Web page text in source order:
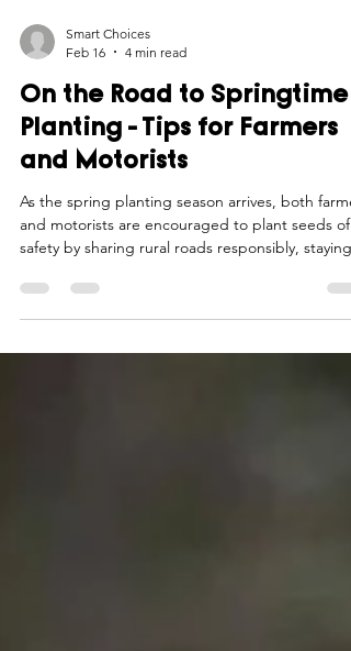
Smart Choices
Feb 16
4 min read
On the Road to Springtime
Planting - Tips for Farmers
and Motorists
As the spring planting season arrives, both
safety by sharing rural roads responsibly, staying
alert, and practicing patience to ensure a smooth